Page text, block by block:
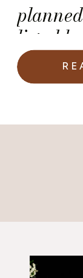
listed
know
dance.